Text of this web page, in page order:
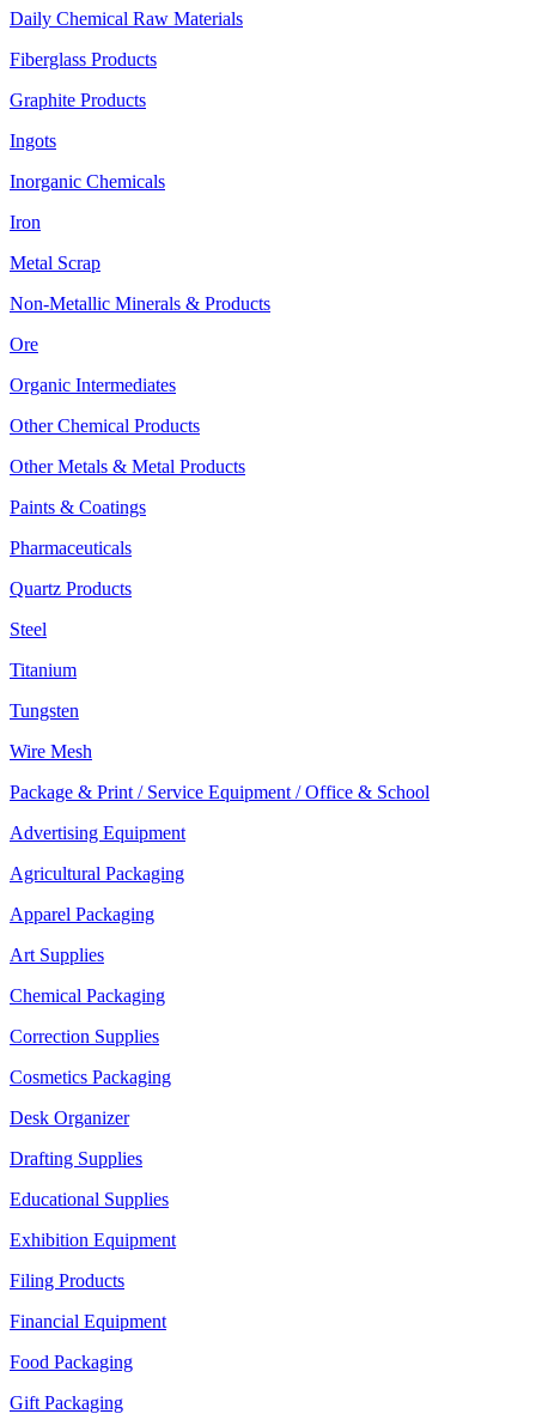
Daily Chemical Raw Materials
Fiberglass Products
Graphite Products
Ingots
Inorganic Chemicals
Iron
Metal Scrap
Non-Metallic Minerals & Products
Ore
Organic Intermediates
Other Chemical Products
Other Metals & Metal Products
Paints & Coatings
Pharmaceuticals
Quartz Products
Steel
Titanium
Tungsten
Wire Mesh
Package & Print / Service Equipment / Office & School
Advertising Equipment
Agricultural Packaging
Apparel Packaging
Art Supplies
Chemical Packaging
Correction Supplies
Cosmetics Packaging
Desk Organizer
Drafting Supplies
Educational Supplies
Exhibition Equipment
Filing Products
Financial Equipment
Food Packaging
Gift Packaging